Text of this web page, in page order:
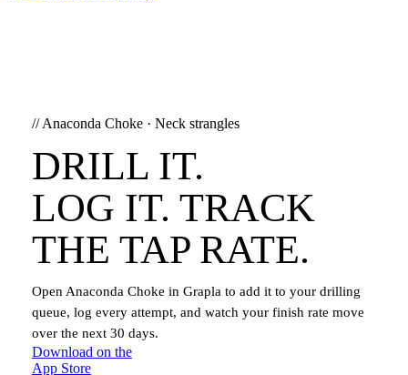
//Anaconda Choke· Neck strangles
DRILL IT.
LOG IT. TRACK
THE TAP RATE.
Open Anaconda Choke in Grapla to add it to your drilling
queue, log every attempt, and watch your finish rate move
over the next 30 days.
Download on the
App Store